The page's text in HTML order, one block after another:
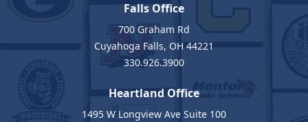
Falls Office
700 Graham Rd
Cuyahoga Falls, OH 44221
330.926.3900
Heartland Office
1495 W Longview Ave Suite 100